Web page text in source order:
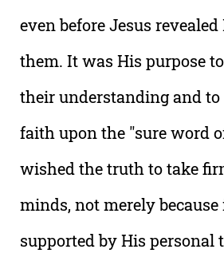
even before Jesus
them. It was His purpose
their understanding and
faith upon the "sure word
wished the truth to take
minds, not merely
supported by His personal